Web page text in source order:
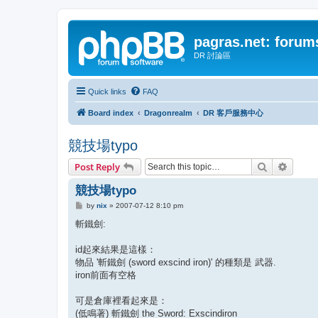
pagras.net:
DR 討論區
Quick links FAQ
Board index Dragonrealm DR 客戶服務中心
競技場typo
Post Reply Search
競技場typo
P
s
t
by nix » 2007-07-12 8:10 pm
斬鐵劍:
id起來結果是這樣：
物品 '斬鐵劍 (sword exscind iron)' 的種類是 武器.
iron前面有空格
可是倉庫裡看起來是：
(低鳴著) 斬鐵劍 the Sword: Exscindiron